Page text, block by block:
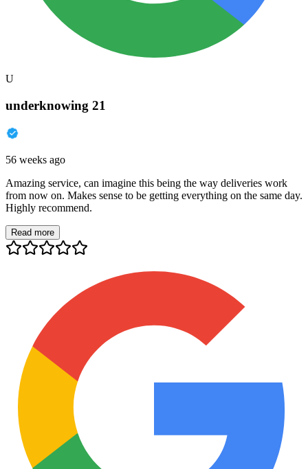
U
underknowing 21
56 weeks ago
Amazing service, can imagine this being the way deliveries work
from now on. Makes sense to be getting everything on the same day.
Highly recommend.
Read more